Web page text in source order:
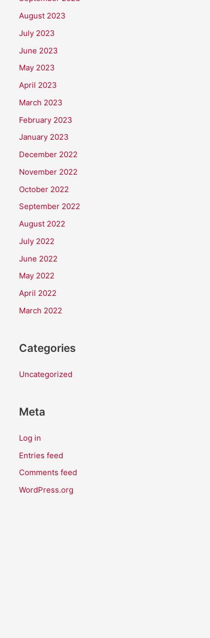
August 2023
July 2023
June 2023
May 2023
April 2023
March 2023
February 2023
January 2023
December 2022
November 2022
October 2022
September 2022
August 2022
July 2022
June 2022
May 2022
April 2022
March 2022
Categories
Uncategorized
Meta
Log in
Entries feed
Comments feed
WordPress.org